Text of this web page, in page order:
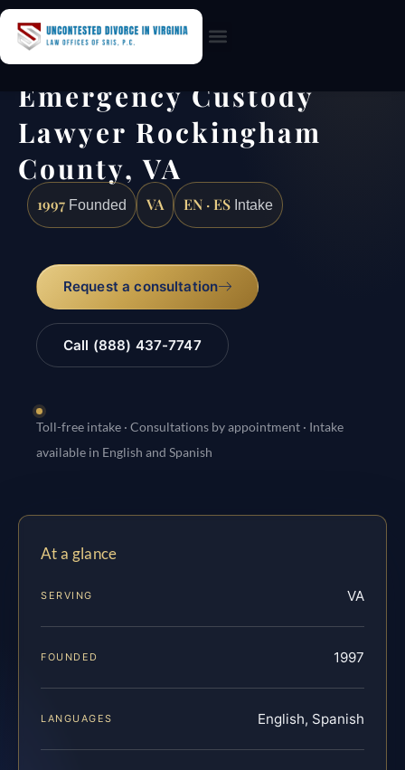
Emergency Custody
Lawyer Rockingham
County, VA
1997 Founded VA EN · ES Intake
Request a consultation
Call (888) 437-7747
Toll-free intake · Consultations by appointment · Intake
available in English and Spanish
At a glance
SERVING VA
FOUNDED 1997
LANGUAGES English, Spanish